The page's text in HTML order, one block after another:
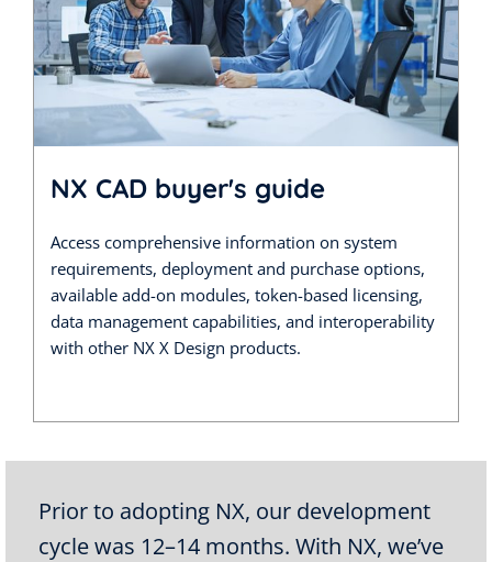
NX CAD buyer's guide
Access comprehensive information on system
requirements, deployment and purchase options,
available add-on modules, token-based licensing,
data management capabilities, and interoperability
with other NX X Design products.
Prior to adopting NX, our development
cycle was 12–14 months. With NX, we’ve